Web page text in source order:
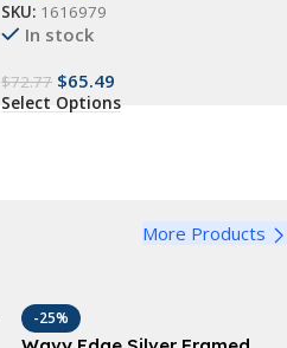
SKU: 1616979
In stock
$72.77 $65.49
Select Options
More Products
-25%